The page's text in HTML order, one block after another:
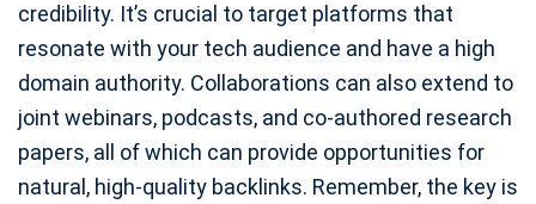
credibility. It’s crucial to target platforms that
resonate with your tech audience and have a high
domain authority. Collaborations can also extend to
joint webinars, podcasts, and co-authored research
papers, all of which can provide opportunities for
natural, high-quality backlinks. Remember, the key is